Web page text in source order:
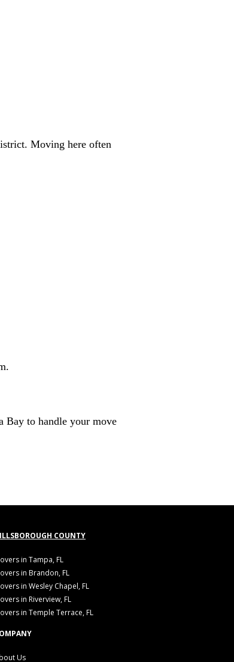
Moving here often
Bay to handle your move
COUNTY
in Tampa, FL
in Brandon, FL
in Wesley Chapel, FL
in Riverview, FL
in Temple Terrace, FL
Us